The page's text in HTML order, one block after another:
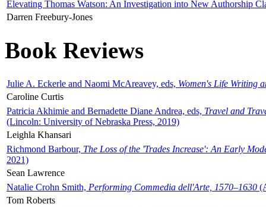
Elevating Thomas Watson: An Investigation into New Authorship
Darren Freebury-Jones
Book Reviews
Julie A. Eckerle and Naomi McAreavey, eds, Women's Life Writing
Caroline Curtis
Patricia Akhimie and Bernadette Diane Andrea, eds, Travel and
(Lincoln: University of Nebraska Press, 2019)
Leighla Khansari
Richmond Barbour, The Loss of the 'Trades Increase': An Early
2021)
Sean Lawrence
Natalie Crohn Smith, Performing Commedia dell'Arte, 1570–1630
Tom Roberts